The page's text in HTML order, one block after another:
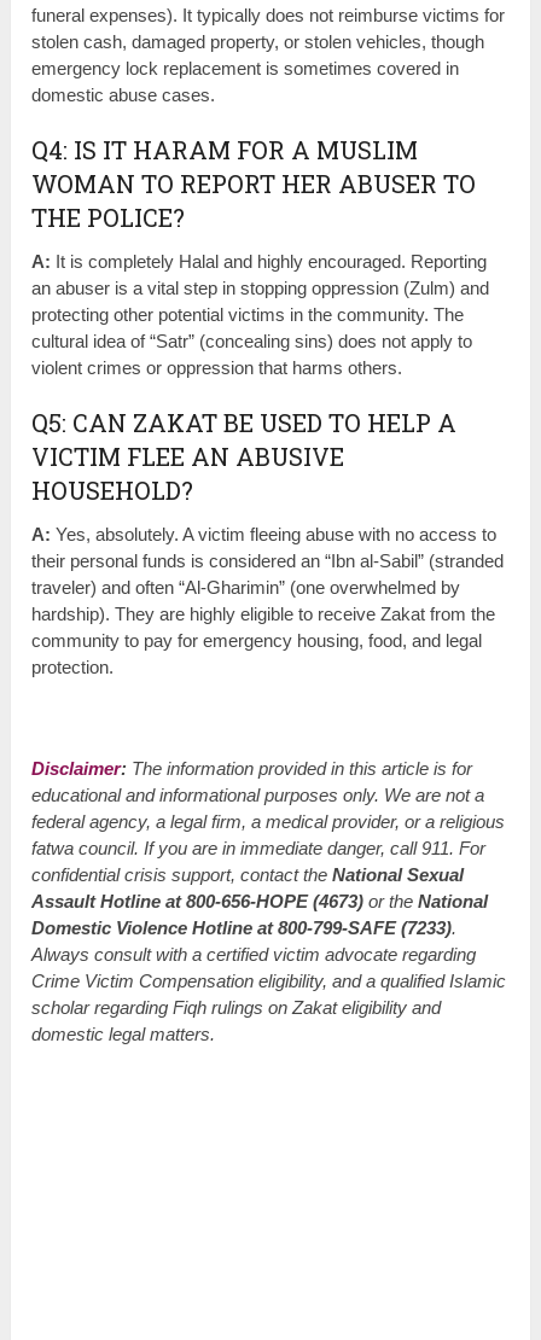
funeral expenses). It typically does not reimburse victims for
stolen cash, damaged property, or stolen vehicles, though
emergency lock replacement is sometimes covered in
domestic abuse cases.
Q4: IS IT HARAM FOR A MUSLIM
WOMAN TO REPORT HER ABUSER TO
THE POLICE?
A: It is completely Halal and highly encouraged. Reporting
an abuser is a vital step in stopping oppression (Zulm) and
protecting other potential victims in the community. The
cultural idea of “Satr” (concealing sins) does not apply to
violent crimes or oppression that harms others.
Q5: CAN ZAKAT BE USED TO HELP A
VICTIM FLEE AN ABUSIVE
HOUSEHOLD?
A: Yes, absolutely. A victim fleeing abuse with no access to
their personal funds is considered an “Ibn al-Sabil” (stranded
traveler) and often “Al-Gharimin” (one overwhelmed by
hardship). They are highly eligible to receive Zakat from the
community to pay for emergency housing, food, and legal
protection.
Disclaimer: The information provided in this article is for
educational and informational purposes only. We are not a
federal agency, a legal firm, a medical provider, or a religious
fatwa council. If you are in immediate danger, call 911. For
confidential crisis support, contact theNational Sexual
Assault Hotline at 800-656-HOPE (4673) or theNational
Domestic Violence Hotline at 800-799-SAFE (7233).
Always consult with a certified victim advocate regarding
Crime Victim Compensation eligibility, and a qualified Islamic
scholar regarding Fiqh rulings on Zakat eligibility and
domestic legal matters.